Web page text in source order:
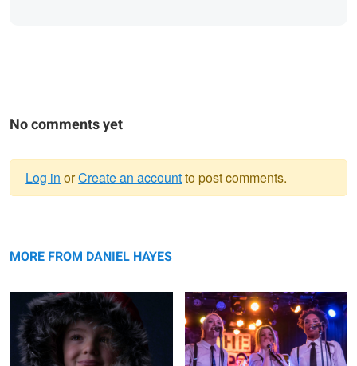
No comments yet
message
Log in orCreate an accountto post comments.
MORE FROM DANIEL HAYES
Serenity Natures Child